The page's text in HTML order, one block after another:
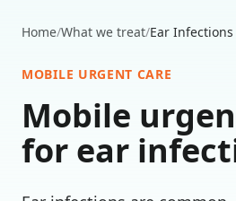
Home/What we treat/Ear Infections
MOBILE URGENT CARE
Mobile
for ear